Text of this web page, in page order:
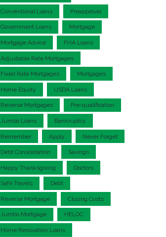
Conventional Loans Preapproval
Government Loans Mortgage
Mortgage Advice FHA Loans
Adjustable Rate Mortgages
Fixed Rate Mortgages Mortgages
Home Equity USDA Loans
Reverse Mortgages Pre-qualification
Jumbo Loans Bankruptcy
Remember Apply Never Forget
Debt Consolidation Savings
Happy Thanksgiving Doctors
Safe Travels Debt
Reverse Mortgage Closing Costs
Jumbo Mortgage HELOC
Home Renovation Loans